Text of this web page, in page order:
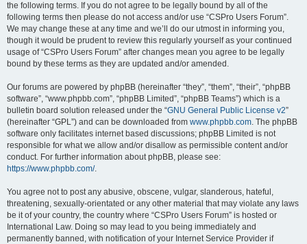
the following terms. If you do not agree to be legally bound by all of the
following terms then please do not access and/or use “CSPro Users Forum”.
We may change these at any time and we’ll do our utmost in informing you,
though it would be prudent to review this regularly yourself as your continued
usage of “CSPro Users Forum” after changes mean you agree to be legally
bound by these terms as they are updated and/or amended.
Our forums are powered by phpBB (hereinafter “they”, “them”, “their”, “phpBB
software”, “www.phpbb.com”, “phpBB Limited”, “phpBB Teams”) which is a
bulletin board solution released under the “GNU General Public License v2”
(hereinafter “GPL”) and can be downloaded from www.phpbb.com. The phpBB
software only facilitates internet based discussions; phpBB Limited is not
responsible for what we allow and/or disallow as permissible content and/or
conduct. For further information about phpBB, please see:
https://www.phpbb.com/.
You agree not to post any abusive, obscene, vulgar, slanderous, hateful,
threatening, sexually-orientated or any other material that may violate any laws
be it of your country, the country where “CSPro Users Forum” is hosted or
International Law. Doing so may lead to you being immediately and
permanently banned, with notification of your Internet Service Provider if